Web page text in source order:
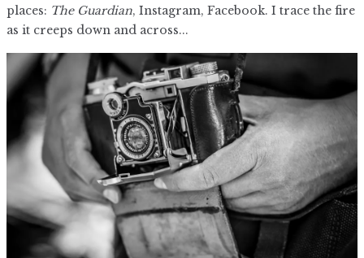
places: The Guardian, Instagram, Facebook. I trace the fire
as it creeps down and across...